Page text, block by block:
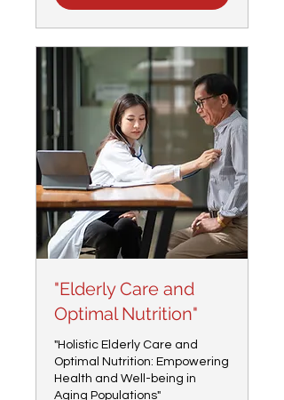
"Elderly Care and
Optimal Nutrition"
"Holistic Elderly Care and
Optimal Nutrition: Empowering
Health and Well-being in
Aging Populations"